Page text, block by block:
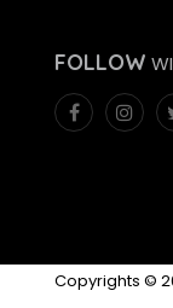
FOLLOW
Copyrights ©